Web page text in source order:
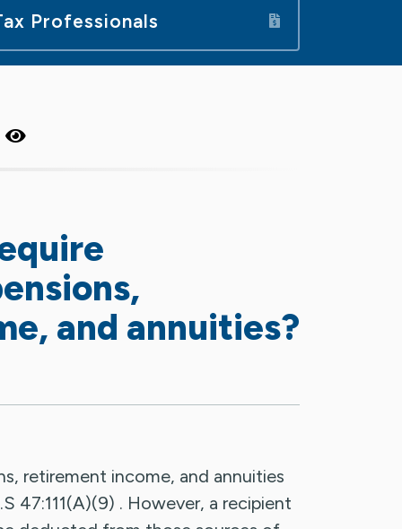
Professionals
and annuities?
retirement income, and annuities
47:111(A)(9) . However, a recipient